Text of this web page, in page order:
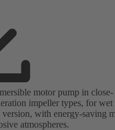
motor pump in close-
impeller types, for
with energy-saving
atmospheres.